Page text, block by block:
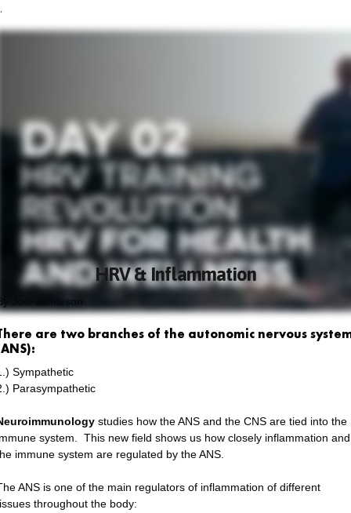
.
HRV & Inflammation
Joel Jamieson
are two branches of the autonomic nervous
Sympathetic
Parasympathetic
studies how the ANS and the CNS are tied into the
system. This new field shows us how closely inflammation and
immune system are regulated by the ANS.
ANS is one of the main regulators of inflammation of different
throughout the body: